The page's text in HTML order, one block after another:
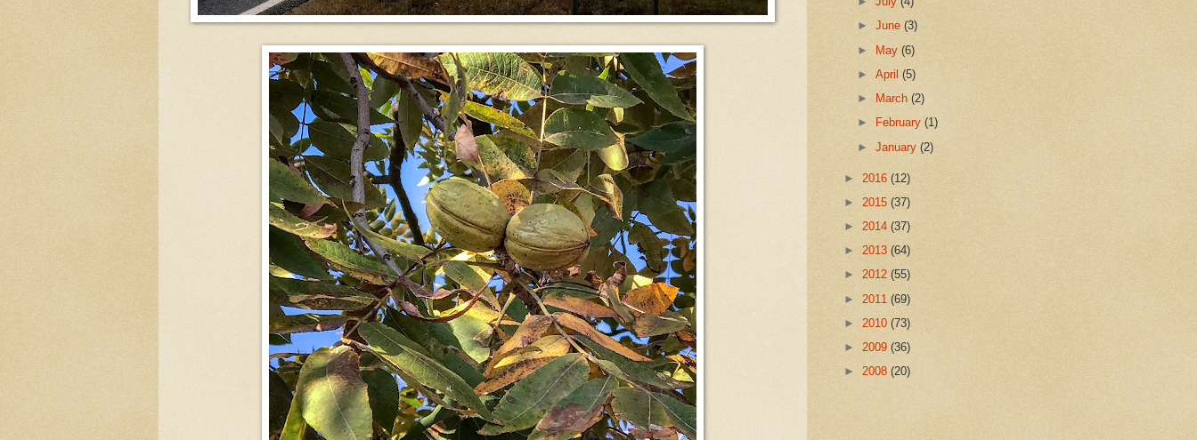
►June(3)
► May(6)
►April(5)
►
March(2)
►
February(1)
►January(2)
► 2016 (12)
► 2015 (37)
► 2014 (37)
► 2013 (64)
► 2012 (55)
► 2011 (69)
► 2010 (73)
► 2009 (36)
► 2008 (20)